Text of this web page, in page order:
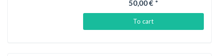
50,00 € *
To cart